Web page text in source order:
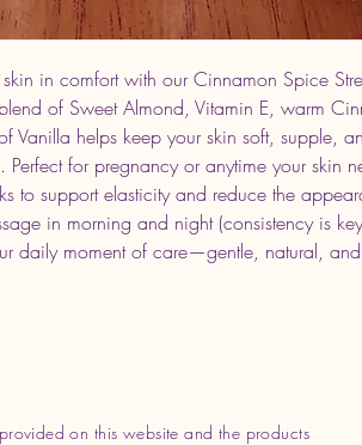
in comfort with our Cinnamon Spice
of Sweet Almond, Vitamin E, warm
Vanilla helps keep your skin soft, supple,
Perfect for pregnancy or anytime your skin
to support elasticity and reduce the
in morning and night (consistency is
daily moment of care—gentle, natural,
on this website and the products